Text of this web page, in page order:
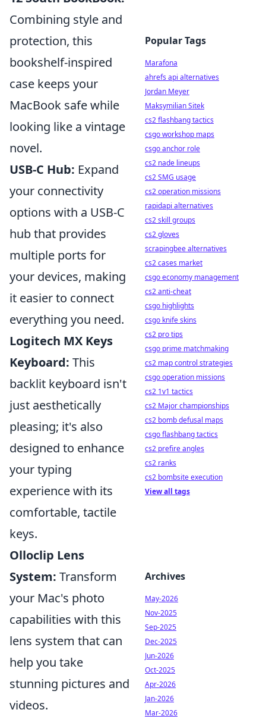
Combining style and
protection, this
bookshelf-inspired
case keeps your
MacBook safe while
looking like a vintage
novel.
USB-C Hub: Expand
your connectivity
options with a USB-C
hub that provides
multiple ports for
your devices, making
it easier to connect
everything you need.
Logitech MX Keys
Keyboard: This
backlit keyboard isn't
just aesthetically
pleasing; it's also
designed to enhance
your typing
experience with its
comfortable, tactile
keys.
Olloclip Lens
System: Transform
your Mac's photo
capabilities with this
lens system that can
help you take
stunning pictures and
videos.
Popular Tags
Marafona
ahrefs api alternatives
Jordan Meyer
Maksymilian Sitek
cs2 flashbang tactics
csgo workshop maps
csgo anchor role
cs2 nade lineups
cs2 SMG usage
cs2 operation missions
rapidapi alternatives
cs2 skill groups
cs2 gloves
scrapingbee alternatives
cs2 cases market
csgo economy management
cs2 anti-cheat
csgo highlights
csgo knife skins
cs2 pro tips
csgo prime matchmaking
cs2 map control strategies
csgo operation missions
cs2 1v1 tactics
cs2 Major championships
cs2 bomb defusal maps
csgo flashbang tactics
cs2 prefire angles
cs2 ranks
cs2 bombsite execution
View all tags
Archives
May-2026
Nov-2025
Sep-2025
Dec-2025
Jun-2026
Oct-2025
Apr-2026
Jan-2026
Mar-2026